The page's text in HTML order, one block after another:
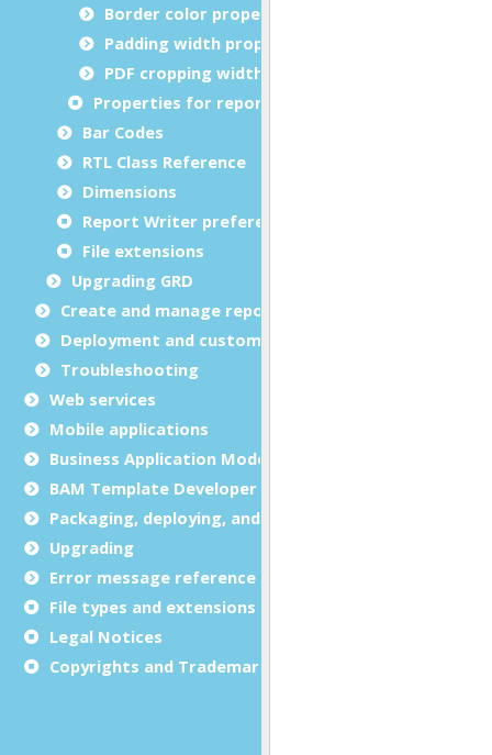
Border color properties
Padding width properties
PDF cropping width properties
Properties for report metadata
Bar Codes
RTL Class Reference
Dimensions
Report Writer preferences
File extensions
Upgrading GRD
Create and manage report templates
Deployment and customization
Troubleshooting
Web services
Mobile applications
Business Application Modeling (BAM)
BAM Template Developer Guide
Packaging, deploying, and distributing
Upgrading
Error message reference
File types and extensions
Legal Notices
Copyrights and Trademarks